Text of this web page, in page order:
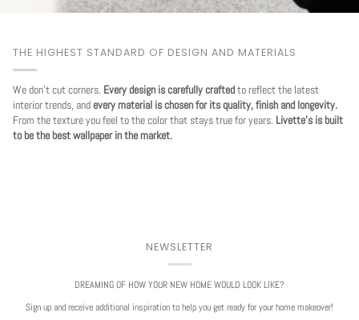
THE HIGHEST STANDARD OF DESIGN AND MATERIALS
We don't cut corners. Every design is carefully craftedto reflect the latest
interior trends, andevery material is chosen for its quality, finish and longevity.
From the texture you feel to the color that stays true for years. Livette's is built
to be the best wallpaper in the market.
NEWSLETTER
DREAMING OF HOW YOUR NEW HOME WOULD LOOK LIKE?
Sign up and receive additional inspiration to help you get ready for your home makeover!